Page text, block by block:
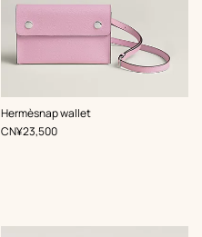
Hermèsnap wallet
,Color:
Pink
,Price
CN¥23,500